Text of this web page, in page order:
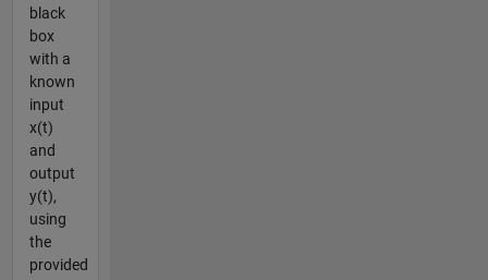
black
box
with a
known
input
x(t)
and
output
y(t),
using
the
provided